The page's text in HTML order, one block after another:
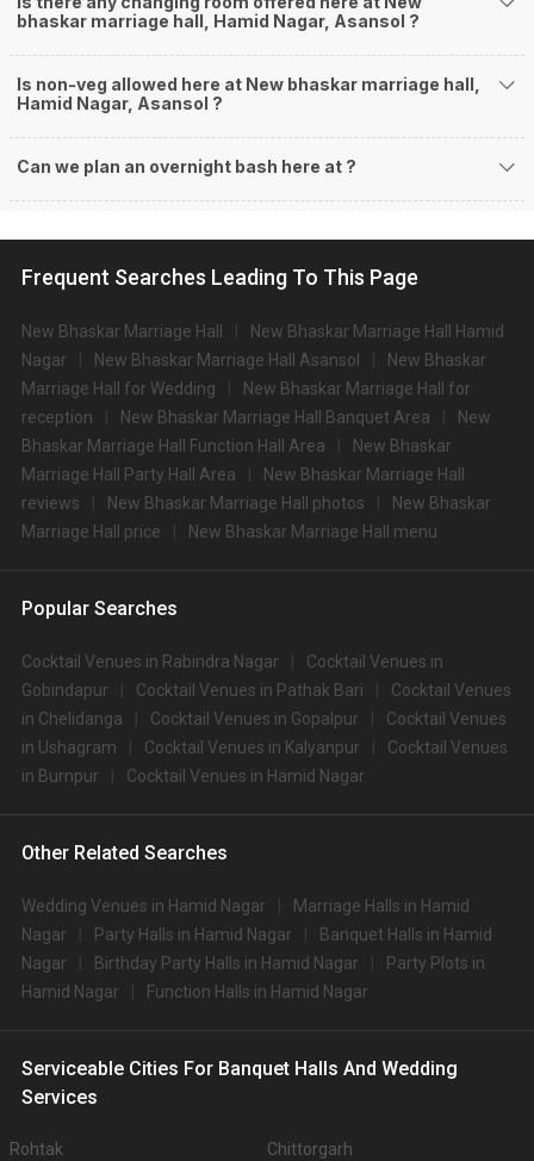
bhaskar marriage hall, Hamid Nagar, Asansol ?
Is non-veg allowed here at New bhaskar marriage hall,
Hamid Nagar, Asansol ?
Can we plan an overnight bash here at ?
Frequent Searches Leading To This Page
New Bhaskar Marriage Hall
New Bhaskar Marriage Hall Hamid
Nagar
New Bhaskar Marriage Hall Asansol
New Bhaskar
Marriage Hall for Wedding
New Bhaskar Marriage Hall for
reception
New Bhaskar Marriage Hall Banquet Area
New
Bhaskar Marriage Hall Function Hall Area
New Bhaskar
Marriage Hall Party Hall Area
New Bhaskar Marriage Hall
reviews
New Bhaskar Marriage Hall photos
New Bhaskar
Marriage Hall price
New Bhaskar Marriage Hall menu
Popular Searches
Cocktail Venues in Rabindra Nagar
Cocktail Venues in
Gobindapur
Cocktail Venues in Pathak Bari
Cocktail Venues
in Chelidanga
Cocktail Venues in Gopalpur
Cocktail Venues
in Ushagram
Cocktail Venues in Kalyanpur
Cocktail Venues
in Burnpur
Cocktail Venues in Hamid Nagar
Other Related Searches
Wedding Venues in Hamid Nagar
Marriage Halls in Hamid
Nagar
Party Halls in Hamid Nagar
Banquet Halls in Hamid
Nagar
Birthday Party Halls in Hamid Nagar
Party Plots in
Hamid Nagar
Function Halls in Hamid Nagar
Serviceable Cities For Banquet Halls And Wedding
Services
Rohtak Chittorgarh